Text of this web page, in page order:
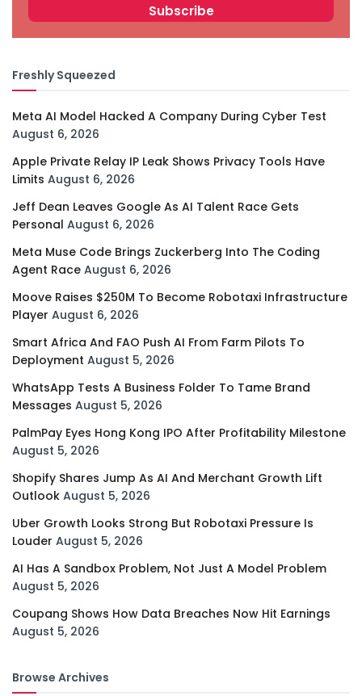
Freshly Squeezed
Meta AI Model Hacked A Company During Cyber Test
August 6, 2026
Apple Private Relay IP Leak Shows Privacy Tools Have
Limits August 6, 2026
Jeff Dean Leaves Google As AI Talent Race Gets
Personal August 6, 2026
Meta Muse Code Brings Zuckerberg Into The Coding
Agent Race August 6, 2026
Moove Raises $250M To Become Robotaxi Infrastructure
Player August 6, 2026
Smart Africa And FAO Push AI From Farm Pilots To
Deployment August 5, 2026
WhatsApp Tests A Business Folder To Tame Brand
Messages August 5, 2026
PalmPay Eyes Hong Kong IPO After Profitability Milestone
August 5, 2026
Shopify Shares Jump As AI And Merchant Growth Lift
Outlook August 5, 2026
Uber Growth Looks Strong But Robotaxi Pressure Is
Louder August 5, 2026
AI Has A Sandbox Problem, Not Just A Model Problem
August 5, 2026
Coupang Shows How Data Breaches Now Hit Earnings
August 5, 2026
Browse Archives